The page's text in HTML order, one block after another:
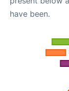
have been.